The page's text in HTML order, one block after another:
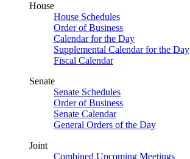
House
House Schedules
Order of Business
Calendar for the Day
Supplemental Calendar for the Day
Fiscal Calendar
Senate
Senate Schedules
Order of Business
Senate Calendar
General Orders of the Day
Joint
Combined Upcoming Meetings